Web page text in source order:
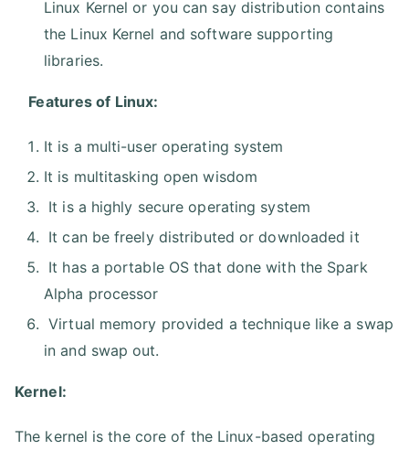
Linux Kernel or you can say distribution contains
the Linux Kernel and software supporting
libraries.
Features of Linux:
It is a multi-user operating system
It is multitasking open wisdom
It is a highly secure operating system
It can be freely distributed or downloaded it
It has a portable OS that done with the Spark
Alpha processor
Virtual memory provided a technique like a swap
in and swap out.
Kernel:
The kernel is the core of the Linux-based operating